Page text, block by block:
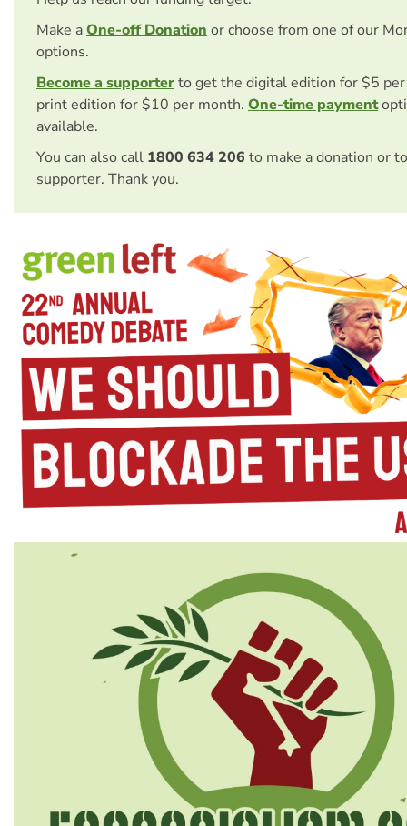
Make aOne-off Donation or choose from one of our
options.
Become a supporterto get the digital edition for $5
print edition for $10 per month. One-time payment
available.
You can also call 1800 634 206 to make a donation or
supporter. Thank you.